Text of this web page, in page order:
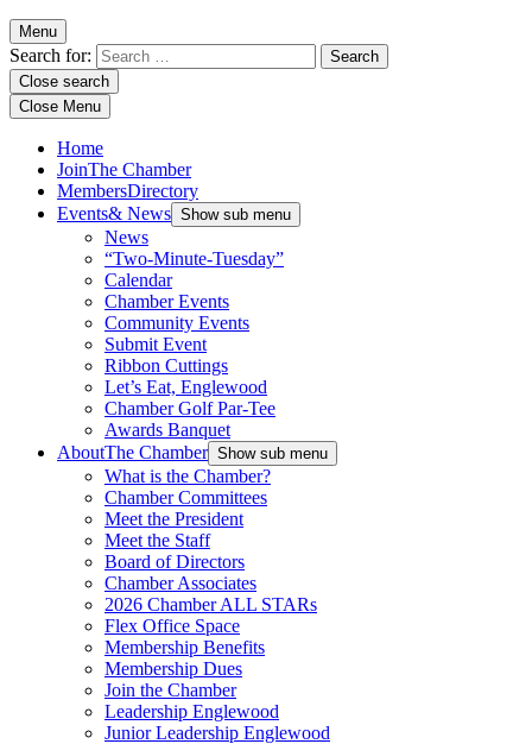
Menu
Search for:
Close search
Close Menu
Home
JoinThe Chamber
MembersDirectory
Events& News Show sub menu
News
“Two-Minute-Tuesday”
Calendar
Chamber Events
Community Events
Submit Event
Ribbon Cuttings
Let’s Eat, Englewood
Chamber Golf Par-Tee
Awards Banquet
AboutThe Chamber Show sub menu
What is the Chamber?
Chamber Committees
Meet the President
Meet the Staff
Board of Directors
Chamber Associates
2026 Chamber ALL STARs
Flex Office Space
Membership Benefits
Membership Dues
Join the Chamber
Leadership Englewood
Junior Leadership Englewood